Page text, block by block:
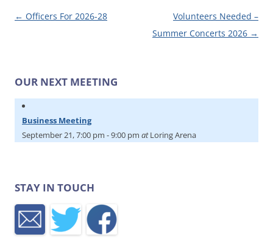
Post navigation
← Officers For 2026-28
Volunteers Needed –
Summer Concerts 2026 →
OUR NEXT MEETING
Business Meeting
September 21, 7:00 pm -9:00 pm atLoring Arena
STAY IN TOUCH